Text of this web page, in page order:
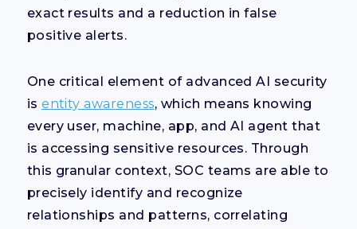
exact results and a reduction in false
positive alerts.
One critical element of advanced AI security
isentity awareness, which means knowing
every user, machine, app, and AI agent that
is accessing sensitive resources. Through
this granular context, SOC teams are able to
precisely identify and recognize
relationships and patterns, correlating